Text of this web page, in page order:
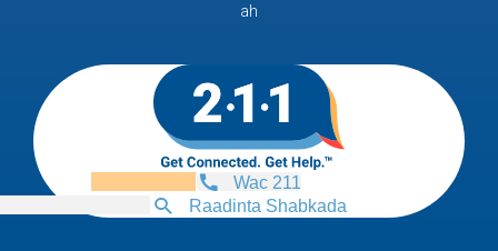
ah
Wac 211
Raadinta Shabkada